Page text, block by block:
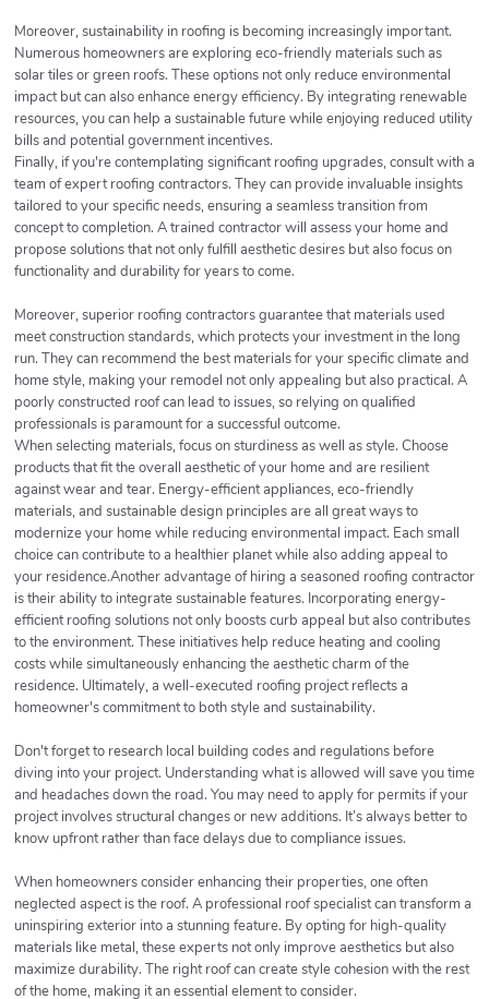
Moreover, sustainability in roofing is becoming increasingly important.
Numerous homeowners are exploring eco-friendly materials such as
solar tiles or green roofs. These options not only reduce environmental
impact but can also enhance energy efficiency. By integrating renewable
resources, you can help a sustainable future while enjoying reduced utility
bills and potential government incentives.
Finally, if you're contemplating significant roofing upgrades, consult with a
team of expert roofing contractors. They can provide invaluable insights
tailored to your specific needs, ensuring a seamless transition from
concept to completion. A trained contractor will assess your home and
propose solutions that not only fulfill aesthetic desires but also focus on
functionality and durability for years to come.
Moreover, superior roofing contractors guarantee that materials used
meet construction standards, which protects your investment in the long
run. They can recommend the best materials for your specific climate and
home style, making your remodel not only appealing but also practical. A
poorly constructed roof can lead to issues, so relying on qualified
professionals is paramount for a successful outcome.
When selecting materials, focus on sturdiness as well as style. Choose
products that fit the overall aesthetic of your home and are resilient
against wear and tear. Energy-efficient appliances, eco-friendly
materials, and sustainable design principles are all great ways to
modernize your home while reducing environmental impact. Each small
choice can contribute to a healthier planet while also adding appeal to
your residence.Another advantage of hiring a seasoned roofing contractor
is their ability to integrate sustainable features. Incorporating energy-
efficient roofing solutions not only boosts curb appeal but also contributes
to the environment. These initiatives help reduce heating and cooling
costs while simultaneously enhancing the aesthetic charm of the
residence. Ultimately, a well-executed roofing project reflects a
homeowner's commitment to both style and sustainability.
Don't forget to research local building codes and regulations before
diving into your project. Understanding what is allowed will save you time
and headaches down the road. You may need to apply for permits if your
project involves structural changes or new additions. It’s always better to
know upfront rather than face delays due to compliance issues.
When homeowners consider enhancing their properties, one often
neglected aspect is the roof. A professional roof specialist can transform a
uninspiring exterior into a stunning feature. By opting for high-quality
materials like metal, these experts not only improve aesthetics but also
maximize durability. The right roof can create style cohesion with the rest
of the home, making it an essential element to consider.